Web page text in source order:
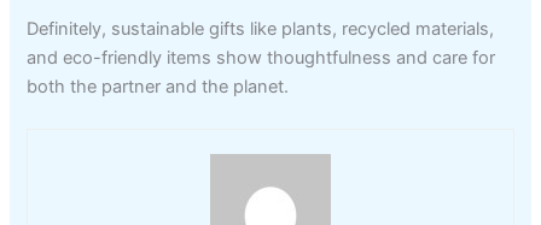
Definitely, sustainable gifts like plants, recycled materials,
and eco-friendly items show thoughtfulness and care for
both the partner and the planet.